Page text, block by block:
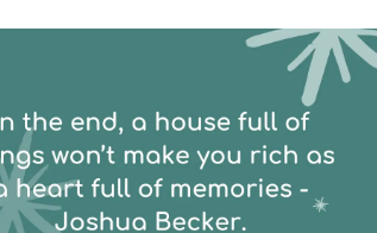
CLUTTER…
SIMPLIFY
QUOTE
AND